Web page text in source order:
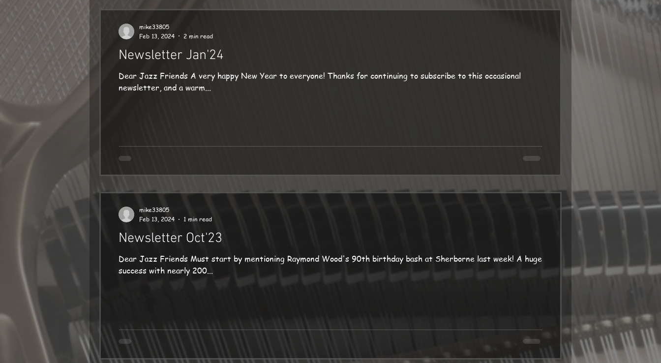
Newsletter Jan'24
Dear Jazz Friends A very happy New Year to everyone! Thanks for continuing to subscribe to this occasional
newsletter, and a warm...
mike33805
Feb 13, 2024
2 min read
Newsletter Oct'23
Dear Jazz Friends Must start by mentioning Raymond Wood's 90th birthday bash at Sherborne last week! A huge
success with nearly 200...
mike33805
Feb 13, 2024
1 min read